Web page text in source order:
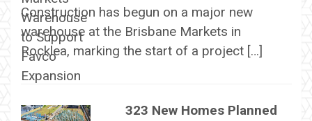
Construction has begun on a major new
warehouse at the Brisbane Markets in
Rocklea, marking the start of a project […]
323 New Homes Planned